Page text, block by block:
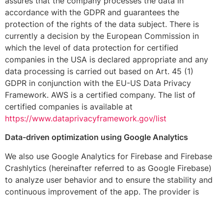
accordance with the GDPR and guarantees the
protection of the rights of the data subject. There is
currently a decision by the European Commission in
which the level of data protection for certified
companies in the USA is declared appropriate and any
data processing is carried out based on Art. 45 (1)
GDPR in conjunction with the EU-US Data Privacy
Framework. AWS is a certified company. The list of
certified companies is available at
https://www.dataprivacyframework.gov/list
Data-driven optimization using Google Analytics
We also use Google Analytics for Firebase and Firebase
Crashlytics (hereinafter referred to as Google Firebase)
to analyze user behavior and to ensure the stability and
continuous improvement of the app. The provider is